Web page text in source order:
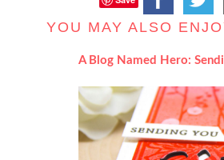
YOU MAY ALSO
A Blog Named Hero: